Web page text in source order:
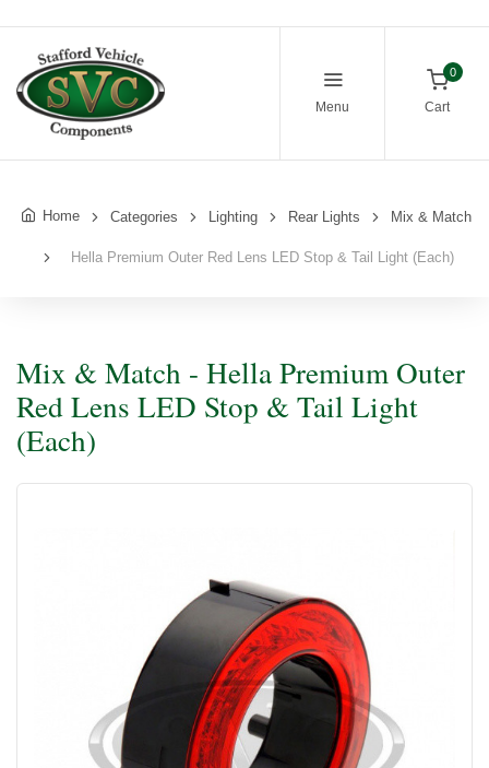
Menu
0
Cart
Home Categories Lighting Rear Lights Mix & Match
Hella Premium Outer Red Lens LED Stop & Tail Light (Each)
Mix & Match - Hella Premium Outer
Red Lens LED Stop & Tail Light
(Each)